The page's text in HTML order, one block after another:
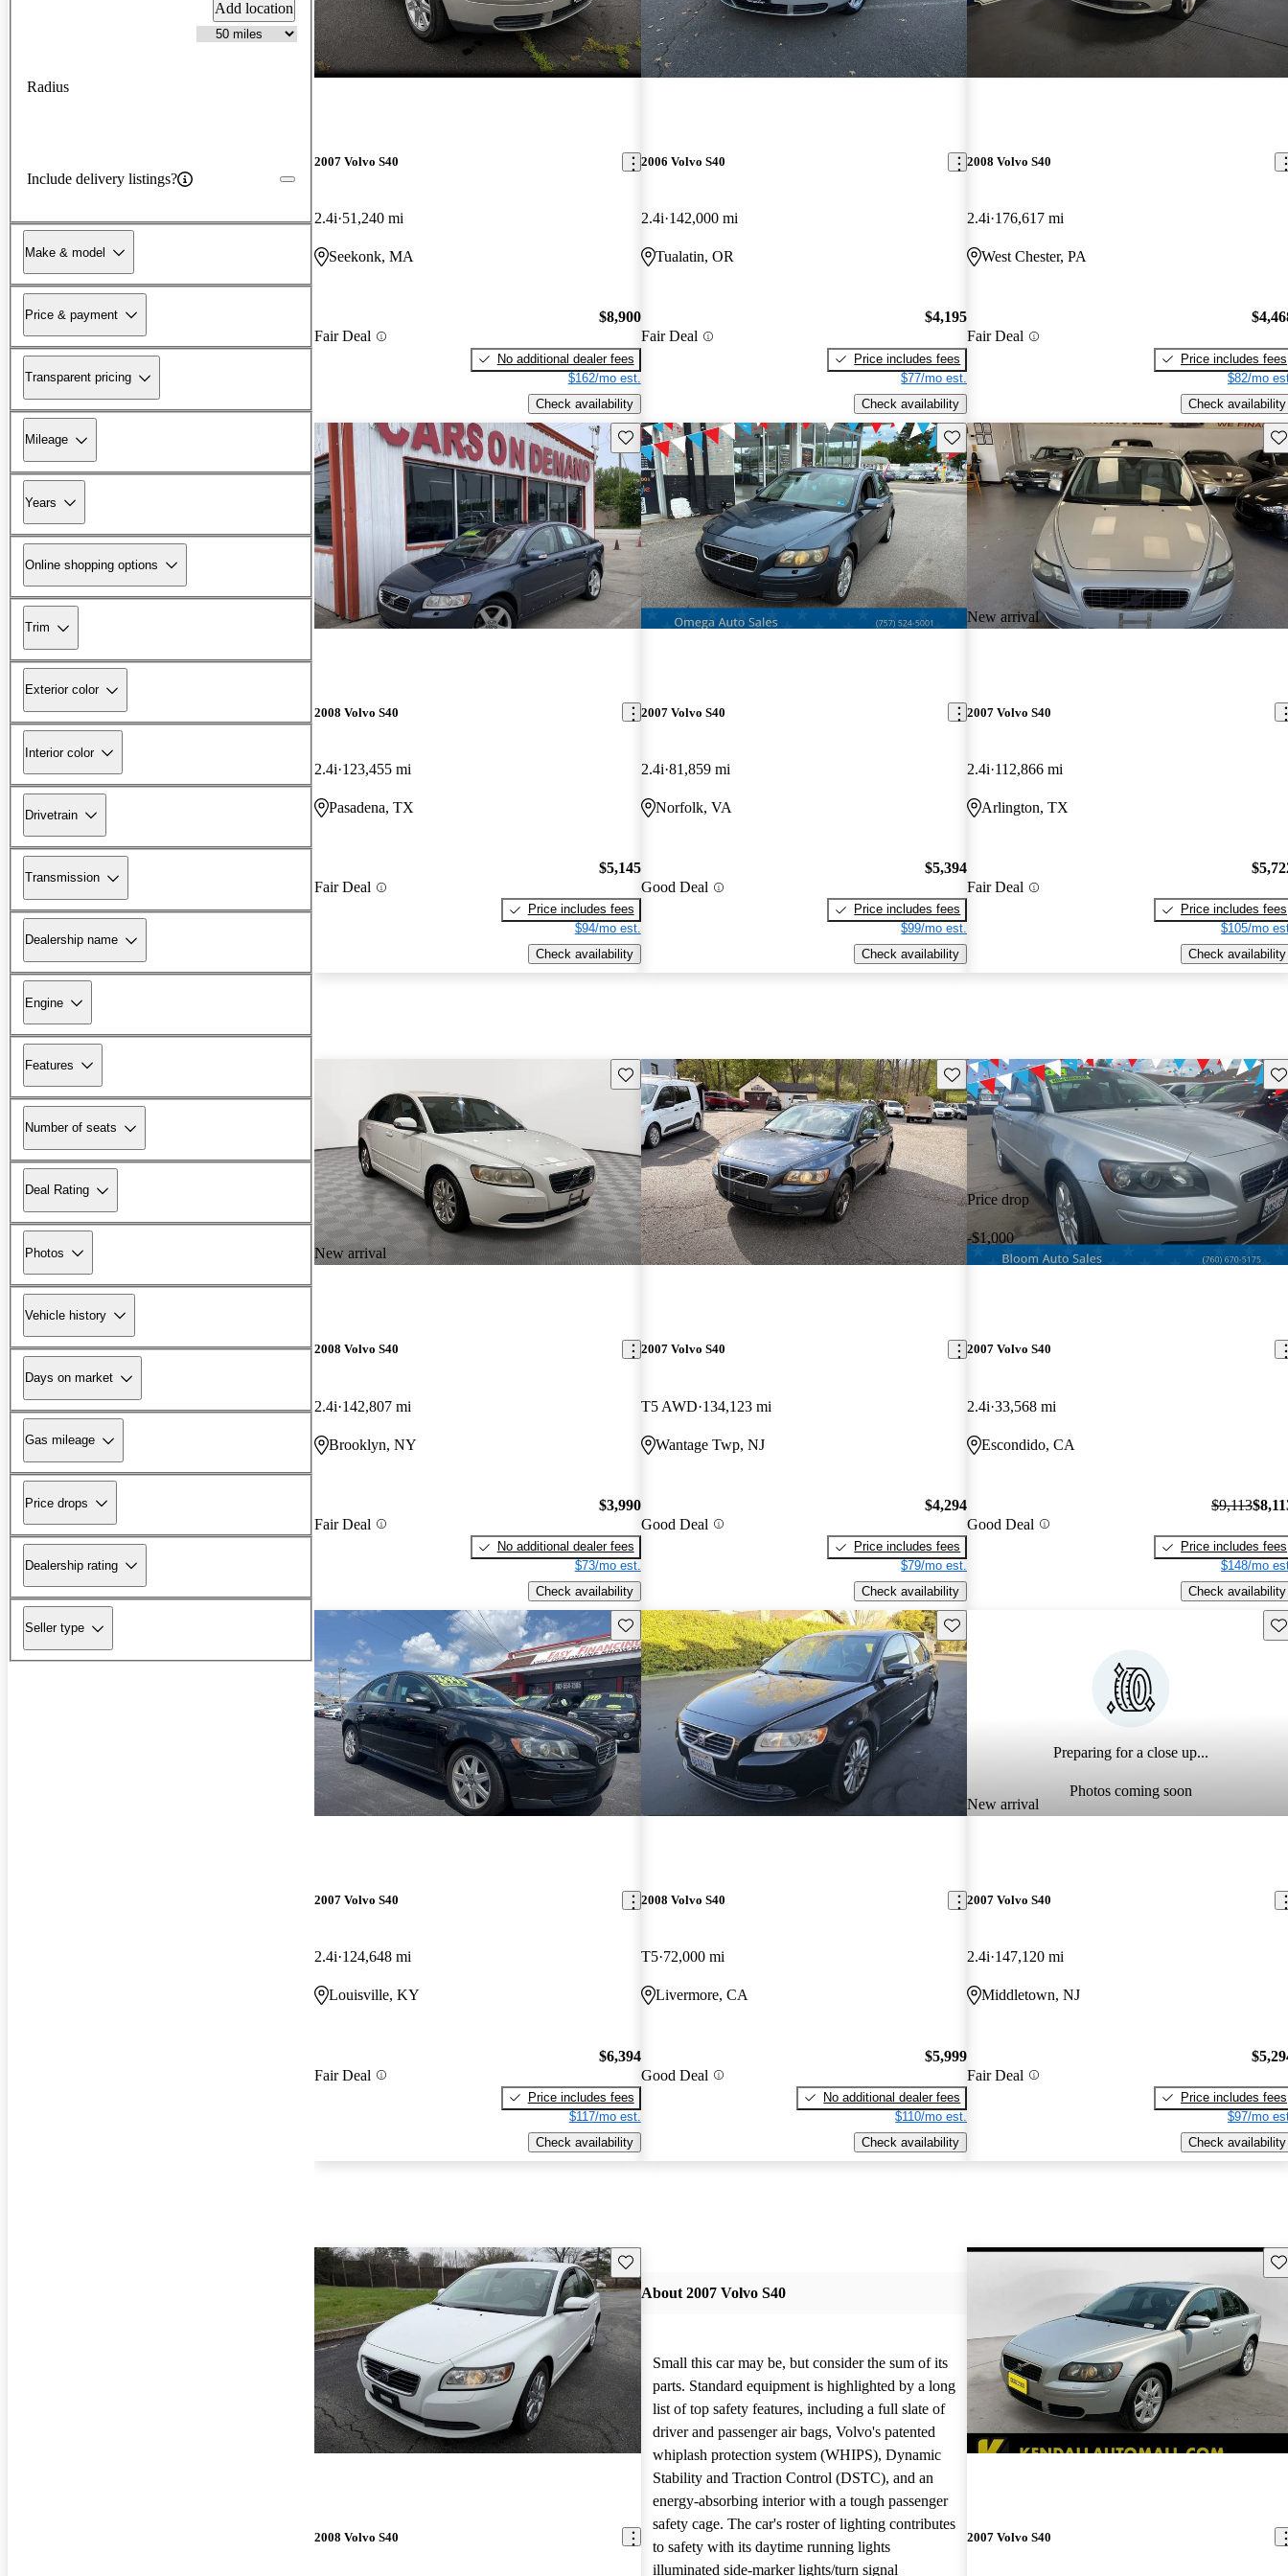
Add location
Radius
Include delivery listings?
Make & model
Price & payment
Transparent pricing
Mileage
Years
Online shopping options
Trim
Exterior color
Interior color
Drivetrain
Transmission
Dealership name
Engine
Features
Number of seats
Deal Rating
Photos
Vehicle history
Days on market
Gas mileage
Price drops
Dealership rating
Seller type
2007 Volvo S40
2.4i 51,240 mi
Seekonk, MA
Fair Deal
$8,900
No additional dealer fees
$162/mo est.
Check availability
2006 Volvo S40
2.4i 142,000 mi
Tualatin, OR
Fair Deal
$4,195
Price includes fees
$77/mo est.
Check availability
2008 Volvo S40
2.4i 176,617 mi
West Chester, PA
Fair Deal
Price includes fees
$82/mo
Check availability
Save this listing
2008 Volvo S40
2.4i 123,455 mi
Pasadena, TX
Fair Deal
$5,145
Price includes fees
$94/mo est.
Check availability
Save this listing
2007 Volvo S40
2.4i 81,859 mi
Norfolk, VA
Good Deal
$5,394
Price includes fees
$99/mo est.
Check availability
New arrival
2007 Volvo S40
2.4i 112,866 mi
Arlington, TX
Fair Deal
Price includes fees
$105/mo
Check availability
New arrival
Save this listing
2008 Volvo S40
2.4i 142,807 mi
Brooklyn, NY
Fair Deal
$3,990
No additional dealer fees
$73/mo est.
Check availability
Save this listing
2007 Volvo S40
T5 AWD 134,123 mi
Wantage Twp, NJ
Good Deal
$4,294
Price includes fees
$79/mo est.
Check availability
Price drop
-$1,000
2007 Volvo S40
2.4i 33,568 mi
Escondido, CA
Good Deal
$9,113
Price includes fees
$148/mo
Check availability
Save this listing
2007 Volvo S40
2.4i 124,648 mi
Louisville, KY
Fair Deal
$6,394
Price includes fees
$117/mo est.
Check availability
Save this listing
2008 Volvo S40
T5 72,000 mi
Livermore, CA
Good Deal
$5,999
No additional dealer fees
$110/mo est.
Check availability
Preparing for a close up...
Photos coming soon
New arrival
2007 Volvo S40
2.4i 147,120 mi
Middletown, NJ
Fair Deal
Price includes fees
$97/mo
Check availability
Save this listing
2008 Volvo S40
About 2007 Volvo S40
Small this car may be, but consider the sum of its
parts. Standard equipment is highlighted by a long
list of top safety features, including a full slate of
driver and passenger air bags, Volvo's patented
whiplash protection system (WHIPS), Dynamic
Stability and Traction Control (DSTC), and an
energy-absorbing interior with a tough passenger
safety cage. The car's roster of lighting contributes
to safety with its daytime running lights
illuminated side-marker lights/turn signal
2007 Volvo S40